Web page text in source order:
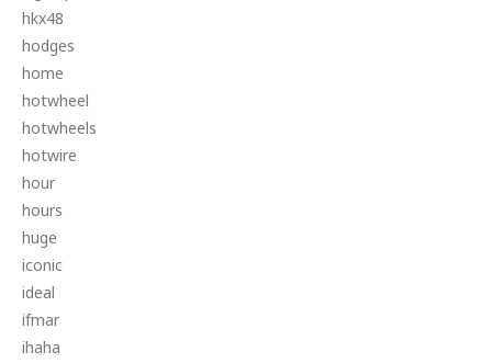
hkx48
hodges
home
hotwheel
hotwheels
hotwire
hour
hours
huge
iconic
ideal
ifmar
ihaha